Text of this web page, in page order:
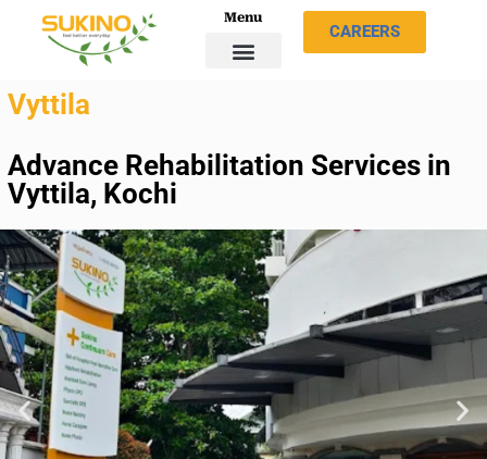
Menu
CAREERS
Vyttila
Advance Rehabilitation Services in
Vyttila, Kochi